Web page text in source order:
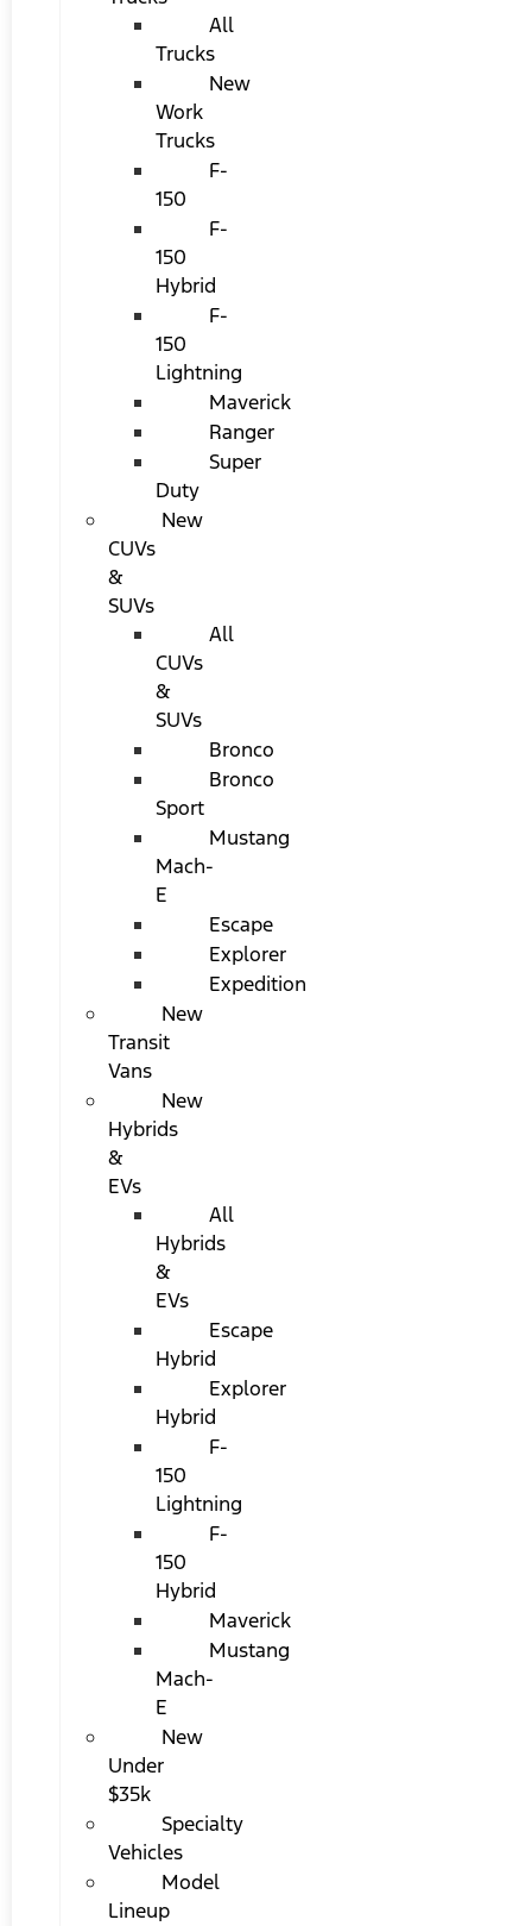
All
Trucks
New
Work
Trucks
F-
150
F-
150
Hybrid
F-
150
Lightning
Maverick
Ranger
Super
Duty
New
CUVs
&
SUVs
All
CUVs
&
SUVs
Bronco
Bronco
Sport
Mustang
Mach-
E
Escape
Explorer
Expedition
New
Transit
Vans
New
Hybrids
&
EVs
All
Hybrids
&
EVs
Escape
Hybrid
Explorer
Hybrid
F-
150
Lightning
F-
150
Hybrid
Maverick
Mustang
Mach-
E
New
Under
$35k
Specialty
Vehicles
Model
Lineup